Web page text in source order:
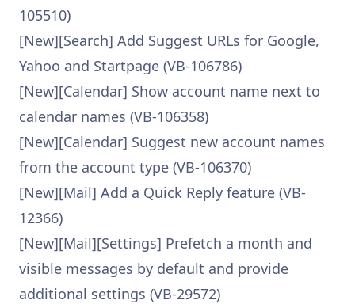
105510)
[New][Search] Add Suggest URLs for Google,
Yahoo and Startpage (VB-106786)
[New][Calendar] Show account name next to
calendar names (VB-106358)
[New][Calendar] Suggest new account names
from the account type (VB-106370)
[New][Mail] Add a Quick Reply feature (VB-
12366)
[New][Mail][Settings] Prefetch a month and
visible messages by default and provide
additional settings (VB-29572)